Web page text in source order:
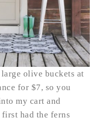
olive buckets at
for $7, so you
my cart and
had the ferns